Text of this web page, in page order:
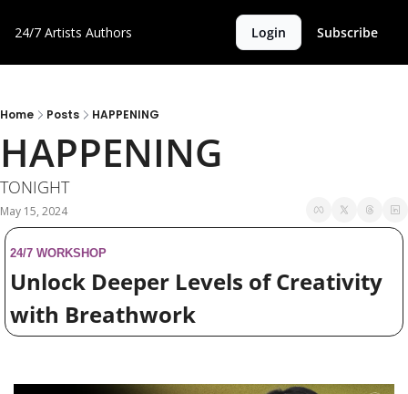
24/7 Artists Authors Login Subscribe
Home Posts HAPPENING
HAPPENING
TONIGHT
May 15, 2024
24/7 WORKSHOP
Unlock Deeper Levels of Creativity
with Breathwork